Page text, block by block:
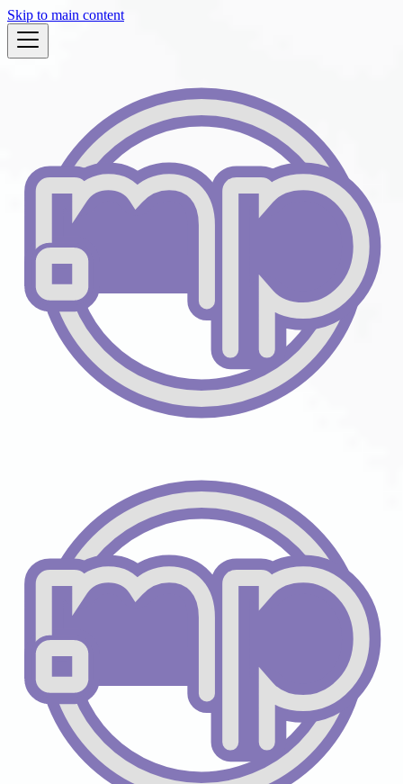
Skip to main content